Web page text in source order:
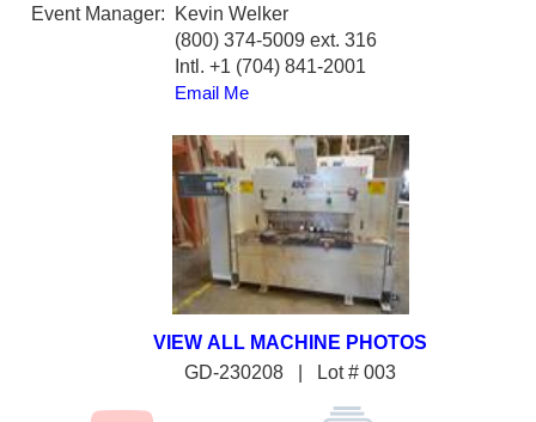
Event Manager:
Kevin Welker
(800) 374-5009 ext. 316
Intl. +1 (704) 841-2001
Email Me
GD-230208 | Lot # 003